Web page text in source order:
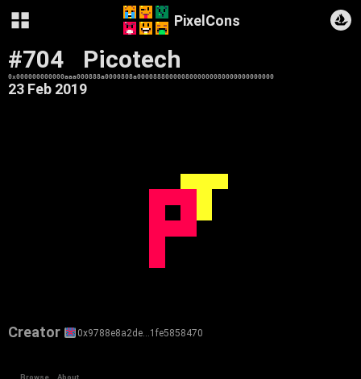
PixelCons
#704 Picotech
0x000000000000aaa000888a0000808a0000888000008000000080000000000000
23 Feb 2019
Creator 0x9788e8a2de…1fe5858470
Browse
About